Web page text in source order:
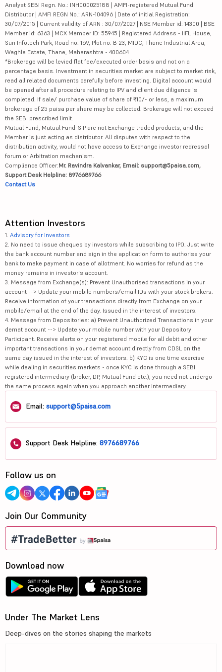
Analyst SEBI Regn. No.: INH000025188 | AMFI-registered Mutual Fund
Distributor | AMFI REGN No.: ARN-104096 | Date of initial Registration:
30/07/2015 | Current validity of ARN : 30/07/2027 | NSE Member id: 14300 | BSE
Member id: 6363 | MCX Member ID: 55945 | Registered Address - IIFL House,
Sun Infotech Park, Road no. 16V, Plot no. B-23, MIDC, Thane Industrial Area,
Waghle Estate, Thane, Maharashtra - 400604
*Brokerage will be levied flat fee/executed order basis and not on a
percentage basis. Investment in securities market are subject to market risk,
read all related documents carefully before investing. Digital account would
be opened after all procedure relating to IPV and client due diligence is
completed. If sale/ purchase value of share of ₹10/- or less, a maximum
brokerage of 25 paisa per share may be collected. Brokerage will not exceed
the SEBI prescribed limit.
Mutual Fund, Mutual Fund-SIP are not Exchange traded products, and the
Member is just acting as distributor. All disputes with respect to the
distribution activity, would not have access to Exchange investor redressal
forum or Arbitration mechanism.
Compliance Officer:Mr. Ravindra Kalvankar, Email: support@5paisa.com,
Support Desk Helpline: 8976689766
Contact Us
Attention Investors
1. Advisory for Investors
2. No need to issue cheques by investors while subscribing to IPO. Just write
the bank account number and sign in the application form to authorise your
bank to make payment in case of allotment. No worries for refund as the
money remains in investor's account.
3. Message from Exchange(s): Prevent Unauthorised transactions in your
account --> Update your mobile numbers/email IDs with your stock brokers.
Receive information of your transactions directly from Exchange on your
mobile/email at the end of the day. Issued in the interest of investors.
4. Message from Depositories: a) Prevent Unauthorized Transactions in your
demat account --> Update your mobile number with your Depository
Participant. Receive alerts on your registered mobile for all debit and other
important transactions in your demat account directly from CDSL on the
same day issued in the interest of investors. b) KYC is one time exercise
while dealing in securities markets - once KYC is done through a SEBI
registered intermediary (broker, DP, Mutual Fund etc.), you need not undergo
the same process again when you approach another intermediary.
Email: support@5paisa.com
Support Desk Helpline: 8976689766
Follow us on
Join Our Community
Download now
Under The Market Lens
Deep-dives on the stories shaping the markets